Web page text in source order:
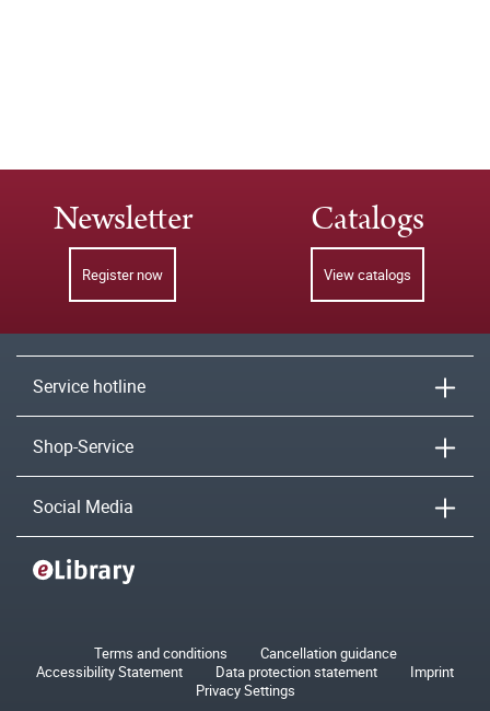
Newsletter
Register now
Catalogs
View catalogs
Service hotline
Shop-Service
Social Media
Terms and conditions
Cancellation guidance
Accessibility Statement
Data protection statement
Imprint
Privacy Settings